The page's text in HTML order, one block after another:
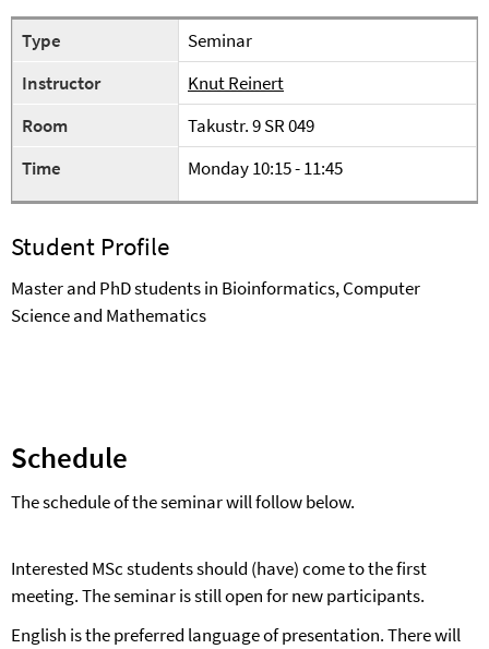
Type
Seminar
Instructor
Knut Reinert
Room
Takustr. 9 SR 049
Time
Monday 10:15 - 11:45
Student Profile
Master and PhD students in Bioinformatics, Computer
Science and Mathematics
Schedule
The schedule of the seminar will follow below.
Interested MSc students should (have) come to the first
meeting. The seminar is still open for new participants.
English is the preferred language of presentation. There will